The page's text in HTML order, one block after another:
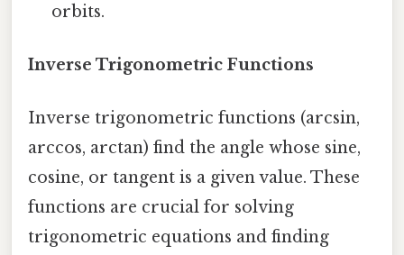
orbits.
Inverse Trigonometric Functions
Inverse trigonometric functions (arcsin,
arccos, arctan) find the angle whose sine,
cosine, or tangent is a given value. These
functions are crucial for solving
trigonometric equations and finding